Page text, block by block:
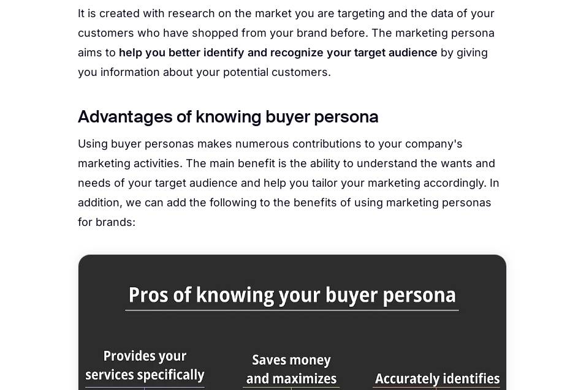
It is created with research on the market you are targeting and the data of your
customers who have shopped from your brand before. The marketing persona
aims to help you better identify and recognize your target audience by giving
you information about your potential customers.
Advantages of knowing buyer persona
Using buyer personas makes numerous contributions to your company's
marketing activities. The main benefit is the ability to understand the wants and
needs of your target audience and help you tailor your marketing accordingly. In
addition, we can add the following to the benefits of using marketing personas
for brands: